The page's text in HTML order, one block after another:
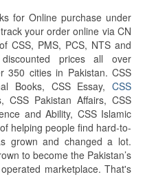
for Online purchase under
your order online via CN
CSS, PMS, PCS, NTS and
prices all over
350 cities in Pakistan. CSS
Books, CSS Essay, CSS
CSS Pakistan Affairs, CSS
and Ability, CSS Islamic
helping people find hard-to-
grown and changed a lot.
to become the Pakistan’s
marketplace. That's